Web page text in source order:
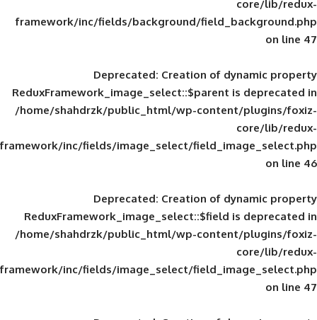
framework/inc/fields/background/
Deprecated: Creation of
ReduxFramework_image_select::$parent
/home/shahdrzk/public_html/wp-
framework/inc/fields/image_select/
Deprecated: Creation of
ReduxFramework_image_select::$field
/home/shahdrzk/public_html/wp-
framework/inc/fields/image_select/